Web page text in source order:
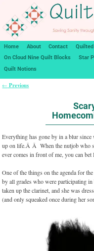
Home About Contact
On Cloud Nine Quilt Blocks
Star
Quilt Notions
← Previous
Everything has gone by in a blur
up on life.Â Â When the nutjob who
ever comes in front of me, you can
One of the things on the agenda for
by all grades who were participating
taken up the clarinet, and she was
(and only squeaked once during her